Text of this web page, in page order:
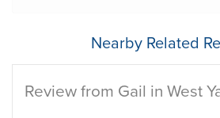
Nearby Related
Review from Gail in West